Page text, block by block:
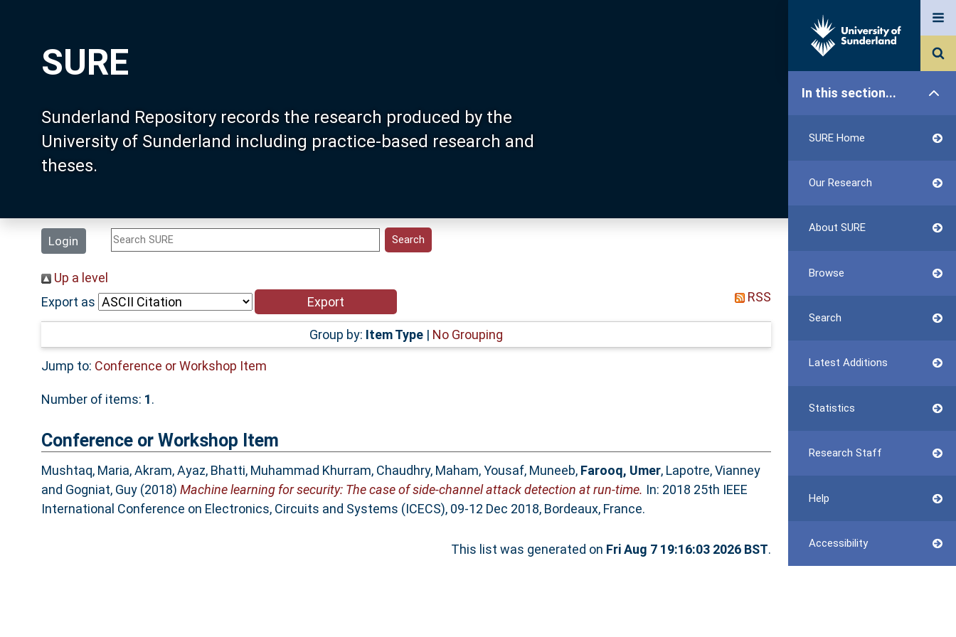
SURE
Sunderland Repository records the research produced by the
University of Sunderland including practice-based research and
theses.
Login
In this section...
SURE Home
Our Research
About SURE
Browse
Search
Latest Additions
Statistics
Research Staff
Help
Accessibility
Up a level
Export as
RSS
Group by: Item Type| No Grouping
Jump to: Conference or Workshop Item
Number of items: 1.
Conference or Workshop Item
Mushtaq, Maria,Akram, Ayaz, Bhatti, Muhammad Khurram, Chaudhry, Maham,Yousaf, Muneeb, Farooq, Umer, Lapotre, Vianney
and Gogniat, Guy(2018) Machine learning for security: The case of side-channel attack detection at run-time. In: 2018 25th IEEE
International Conference on Electronics, Circuits and Systems (ICECS), 09-12 Dec 2018, Bordeaux, France.
This list was generated on Fri Aug 7 19:16:03 2026 BST.